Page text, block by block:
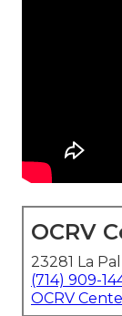
OCRV
23281 La
(714) 909-
OCRV